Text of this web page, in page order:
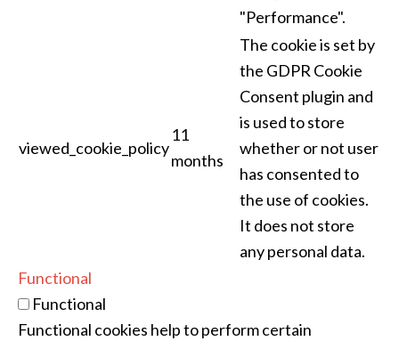
"Performance".
viewed_cookie_policy
11
months
The cookie is set by
the GDPR Cookie
Consent plugin and
is used to store
whether or not user
has consented to
the use of cookies.
It does not store
any personal data.
Functional
Functional
Functional cookies help to perform certain